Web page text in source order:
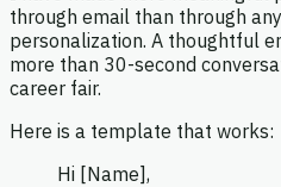
through email than through
personalization. A thoughtful
more than 30-second
career fair.
Here is a template that works:
Hi [Name],